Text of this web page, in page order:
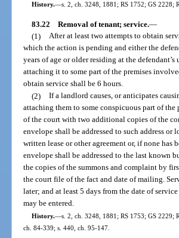
History.—s. 2, ch. 3248, 1881; RS 1752; GS 2228;
83.22 Removal of tenant; service.—
(1) After at least two attempts to obtain
which the action is pending and either the
years of age or older residing at the
attaching it to some part of the premises
obtain service shall be 6 hours.
(2) If a landlord causes, or anticipates
attaching them to some conspicuous part of
of the court with two additional copies of the
envelope shall be addressed to such address
written lease or other agreement or, if none has
envelope shall be addressed to the last known
the copies of the summons and complaint by
the court file of the fact and date of mailing.
later; and at least 5 days from the date of
may be entered.
History.—s. 2, ch. 3248, 1881; RS 1753; GS 2229;
ch. 84-339; s. 440, ch. 95-147.